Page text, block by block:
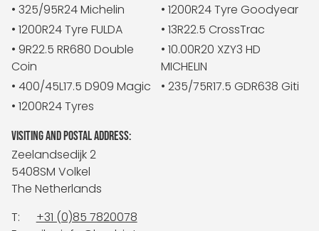
• 325/95R24 Michelin
• 1200R24 Tyre Goodyear
• 1200R24 Tyre FULDA
• 13R22.5 CrossTrac
• 9R22.5 RR680 Double
Coin
• 10.00R20 XZY3 HD
MICHELIN
• 400/45L17.5 D909 Magic
• 235/75R17.5 GDR638 Giti
• 1200R24 Tyres
VISITING AND POSTAL ADDRESS:
Zeelandsedijk 2
5408SM Volkel
The Netherlands
T:
+31 (0)85 7820078